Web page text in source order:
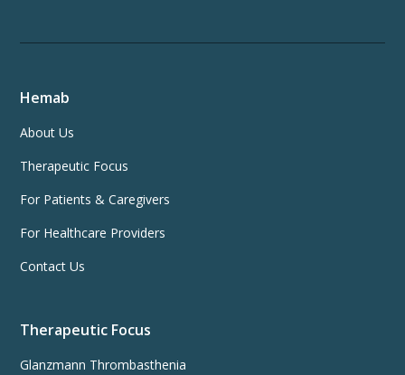
Hemab
About Us
Therapeutic Focus
For Patients & Caregivers
For Healthcare Providers
Contact Us
Therapeutic Focus
Glanzmann Thrombasthenia